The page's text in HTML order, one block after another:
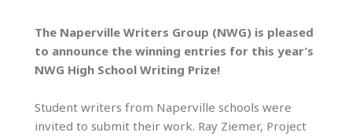
The Naperville Writers Group (NWG) is pleased
to announce the winning entries for this year’s
NWG High School Writing Prize!
Student writers from Naperville schools were
invited to submit their work. Ray Ziemer, Project